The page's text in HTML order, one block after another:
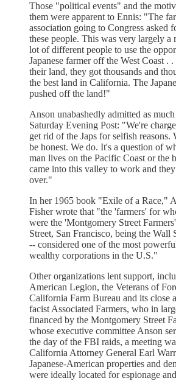
Those "political events" and the
them were apparent to Ennis: "The
association going to Congress asked
these people. This was very largely a
lot of different people to use the
Japanese farmer off the West Coast .
their land, they got thousands and
the best land in California. The
pushed off the land!"
Anson unabashedly admitted as
Saturday Evening Post: "We're
get rid of the Japs for selfish reasons.
be honest. We do. It's a question of
man lives on the Pacific Coast or the
came into this valley to work and
over."
In her 1965 book "Exile of a Race,"
Fisher wrote that "the 'farmers' for
were the 'Montgomery Street
Street, San Francisco, being the Wall
-- considered one of the most
wealthy corporations in the U.S."
Other organizations lent support,
American Legion, the Veterans of
California Farm Bureau and its close
facist Associated Farmers, who in
financed by the Montgomery Street
whose executive committee Anson
the day of the FBI raids, a meeting
California Attorney General Earl
Japanese-American properties and
were ideally located for espionage